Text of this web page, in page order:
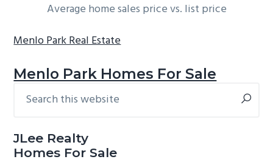
Average home sales price vs. list price
Menlo Park Real Estate
Menlo Park Homes For Sale
Primary
this
JLee Realty
Homes For Sale